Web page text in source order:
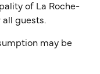
of La Roche-
guests.
may be